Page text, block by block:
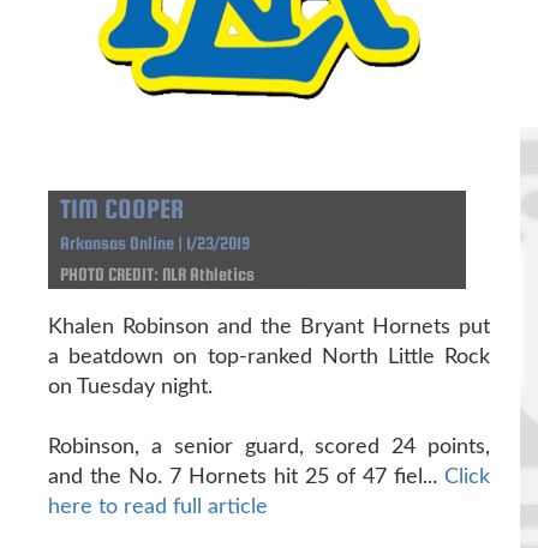
TIM COOPER
Arkansas Online | 1/23/2019
PHOTO CREDIT: NLR Athletics
Khalen Robinson and the Bryant Hornets put
a beatdown on top-ranked North Little Rock
on Tuesday night.
Robinson, a senior guard, scored 24 points,
and the No. 7 Hornets hit 25 of 47 fiel... Click
here to read full article